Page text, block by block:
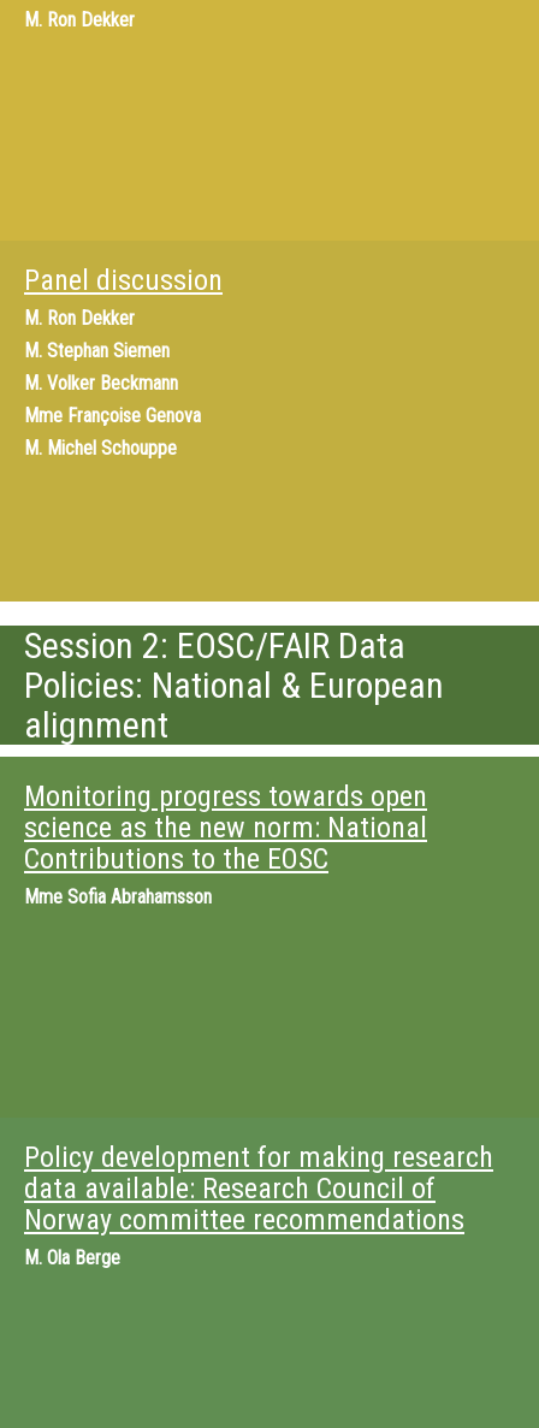
M. Ron Dekker
Panel discussion
M. Ron Dekker
M. Stephan Siemen
M. Volker Beckmann
Mme Françoise Genova
M. Michel Schouppe
Session 2: EOSC/FAIR Data
Policies: National & European
alignment
Monitoring progress towards open
science as the new norm: National
Contributions to the EOSC
Mme Sofia Abrahamsson
Policy development for making research
data available: Research Council of
Norway committee recommendations
M. Ola Berge